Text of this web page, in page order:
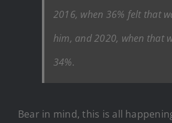
2016, when 36% felt that
him, and 2020, when that
34%.
Bear in mind, this is all